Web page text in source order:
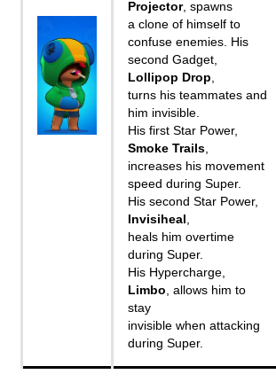
Projector, spawns
a clone of himself to
confuse enemies. His
second Gadget,
Lollipop Drop,
turns his teammates and
him invisible.
His first Star Power,
Smoke Trails,
increases his movement
speed during Super.
His second Star Power,
Invisiheal,
heals him overtime
during Super.
His Hypercharge,
Limbo, allows him to
stay
invisible when attacking
during Super.